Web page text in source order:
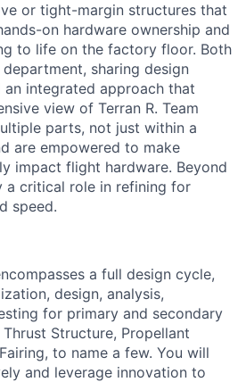
or tight-margin structures that
on hardware ownership and
to life on the factory floor. Both
sharing design
integrated approach that
view of Terran R. Team
parts, not just within a
are empowered to make
impact flight hardware. Beyond
a critical role in refining for
speed.
a full design cycle,
design, analysis,
for primary and secondary
Structure, Propellant
to name a few. You will
and leverage innovation to